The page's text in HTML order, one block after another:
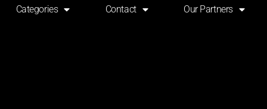
Categories Contact Our Partners